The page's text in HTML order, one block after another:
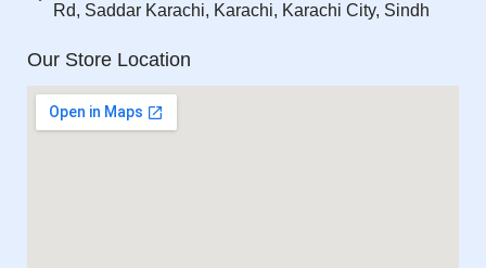
Rd, Saddar Karachi, Karachi, Karachi City, Sindh
Our Store Location